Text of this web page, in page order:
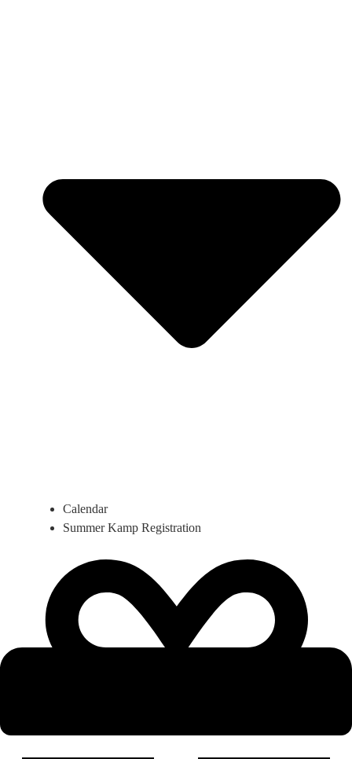
Calendar
Summer Kamp Registration